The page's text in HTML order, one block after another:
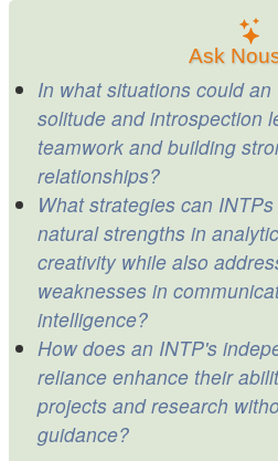
Ask
In what situations could
solitude and introspection
teamwork and building
relationships?
What strategies can
natural strengths in
creativity while also
weaknesses in
intelligence?
How does an INTP's
reliance enhance their
projects and research
guidance?